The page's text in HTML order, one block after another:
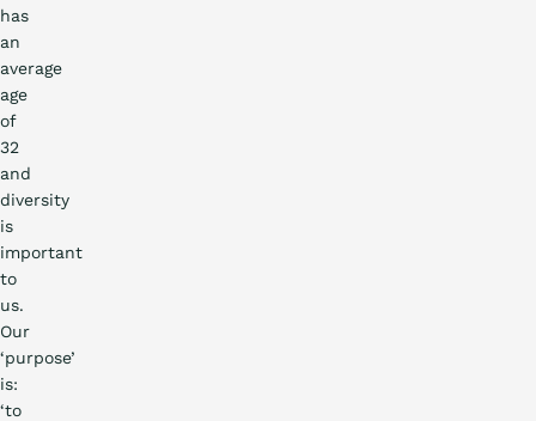
has
an
average
age
of
32
and
diversity
is
important
to
us.
Our
‘purpose’
is:
‘to